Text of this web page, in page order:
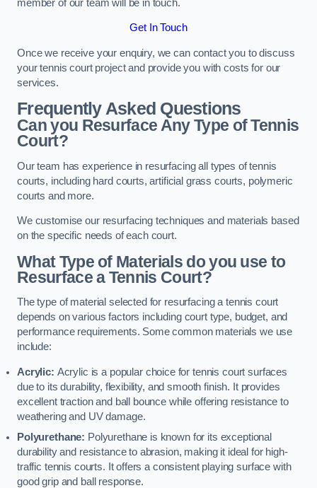
member of our team will be in touch.
Get In Touch
Once we receive your enquiry, we can contact you to discuss
your tennis court project and provide you with costs for our
services.
Frequently Asked Questions
Can you Resurface Any Type of Tennis
Court?
Our team has experience in resurfacing all types of tennis
courts, including hard courts, artificial grass courts, polymeric
courts and more.
We customise our resurfacing techniques and materials based
on the specific needs of each court.
What Type of Materials do you use to
Resurface a Tennis Court?
The type of material selected for resurfacing a tennis court
depends on various factors including court type, budget, and
performance requirements. Some common materials we use
include:
Acrylic: Acrylic is a popular choice for tennis court surfaces
due to its durability, flexibility, and smooth finish. It provides
excellent traction and ball bounce while offering resistance to
weathering and UV damage.
Polyurethane: Polyurethane is known for its exceptional
durability and resistance to abrasion, making it ideal for high-
traffic tennis courts. It offers a consistent playing surface with
good grip and ball response.